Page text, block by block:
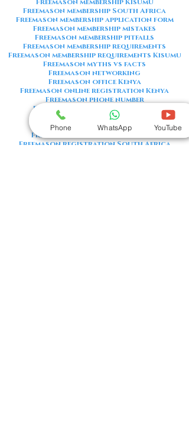
Freemason membership South Africa
Freemason membership application form
Freemason membership mistakes
Freemason membership pitfalls
Freemason membership requirements
Freemason membership requirements Kisumu
Freemason myths vs facts
Freemason networking
Freemason office Kenya
Freemason online registration Kenya
Freemason phone number
Freemason phone number Kenya
Freemason red flags
Freemason registration Kenya
Freemason registration Kisumu
Freemason registration South Africa
Phone WhatsApp YouTube